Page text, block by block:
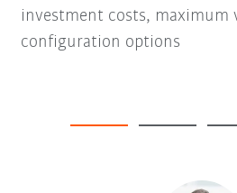
investment costs, maximum
configuration options